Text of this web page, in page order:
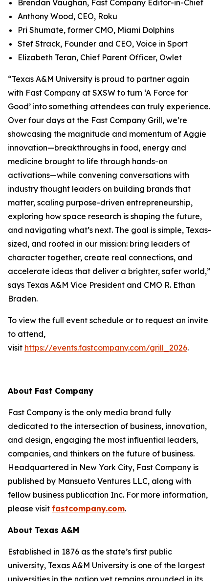
Brendan Vaughan, Fast Company Editor-in-Chief
Anthony Wood, CEO, Roku
Pri Shumate, former CMO, Miami Dolphins
Stef Strack, Founder and CEO, Voice in Sport
Elizabeth Teran, Chief Parent Officer, Owlet
“Texas A&M University is proud to partner again
with Fast Company at SXSW to turn ‘A Force for
Good’ into something attendees can truly experience.
Over four days at the Fast Company Grill, we’re
showcasing the magnitude and momentum of Aggie
innovation—breakthroughs in food, energy and
medicine brought to life through hands-on
activations—while convening conversations with
industry thought leaders on building brands that
matter, scaling purpose-driven entrepreneurship,
exploring how space research is shaping the future,
and navigating what’s next. The goal is simple, Texas-
sized, and rooted in our mission: bring leaders of
character together, create real connections, and
accelerate ideas that deliver a brighter, safer world,”
says Texas A&M Vice President and CMO R. Ethan
Braden.
To view the full event schedule or to request an invite
to attend,
visit https://events.fastcompany.com/grill_2026.
About Fast Company
Fast Company is the only media brand fully
dedicated to the intersection of business, innovation,
and design, engaging the most influential leaders,
companies, and thinkers on the future of business.
Headquartered in New York City, Fast Company is
published by Mansueto Ventures LLC, along with
fellow business publication Inc. For more information,
please visit fastcompany.com.
About Texas A&M
Established in 1876 as the state’s first public
university, Texas A&M University is one of the largest
universities in the nation yet remains grounded in its